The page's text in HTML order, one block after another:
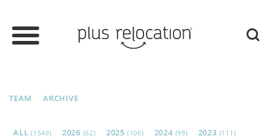
TEAM ARCHIVE
ALL(1549) 2026 (62) 2025 (106) 2024 (99) 2023 (111)